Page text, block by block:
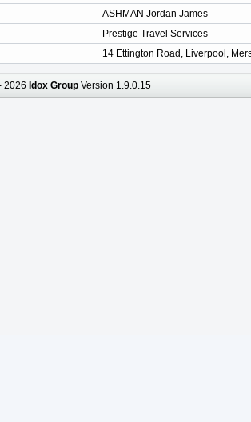
ASHMAN Jordan James
Prestige Travel Services
14 Ettington Road, Liverpool,
2026 Idox Group Version 1.9.0.15